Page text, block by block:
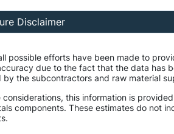
Disclaimer
possible efforts have been made to
due to the fact that the data has
by the subcontractors and raw material
considerations, this information is
components. These estimates do not